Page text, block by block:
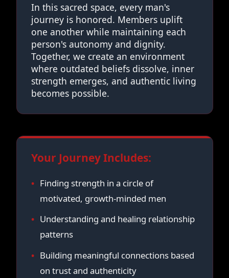
In this sacred space, every man's
journey is honored. Members uplift
one another while maintaining each
person's autonomy and dignity.
Together, we create an environment
where outdated beliefs dissolve, inner
strength emerges, and authentic living
becomes possible.
Your Journey Includes:
Finding strength in a circle of
motivated, growth-minded men
Understanding and healing relationship
patterns
Building meaningful connections based
on trust and authenticity